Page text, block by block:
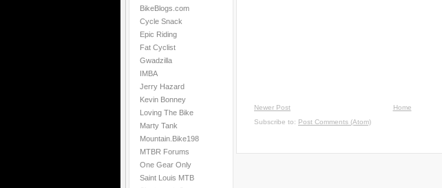
BikeBlogs.com
Cycle Snack
Epic Riding
Fat Cyclist
Gwadzilla
IMBA
Jerry Hazard
Kevin Bonney
Loving The Bike
Marty Tank
Mountain.Bike198
MTBR Forums
One Gear Only
Saint Louis MTB
Newer Post
Home
Subscribe to: Post Comments (Atom)